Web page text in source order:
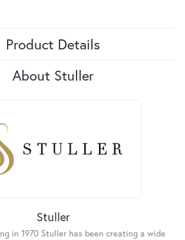
Product Details
About Stuller
Stuller
in 1970 Stuller has been creating a wide